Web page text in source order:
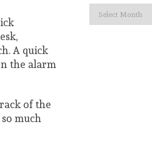
A quick
the alarm
of the
much
Archives